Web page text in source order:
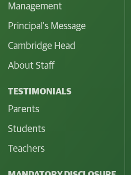
Management
Principal's Message
Cambridge Head
About Staff
TESTIMONIALS
Parents
Students
Teachers